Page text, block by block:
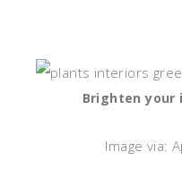
Brighten
Image via: